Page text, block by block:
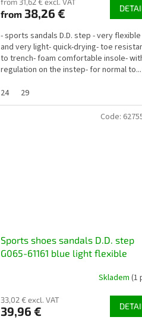
from 38,26 €
- sports sandals D.D. step - very flexible
and very light- quick-drying- toe
to trench- foam comfortable insole-
regulation on the instep- for normal to...
24
29
Sports shoes sandals D.D. step
G065-61161 blue light flexible
Skladem (1
33,02 € excl. VAT
39,96 €
Code: